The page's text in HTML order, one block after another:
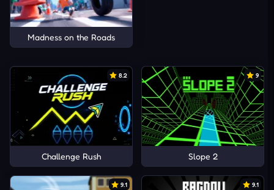
Madness on the Roads
8.2
Challenge Rush
9
Slope 2
9.1 9.1